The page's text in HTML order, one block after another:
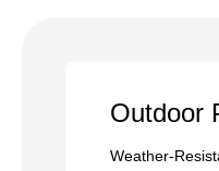
Outdoor
Weather-